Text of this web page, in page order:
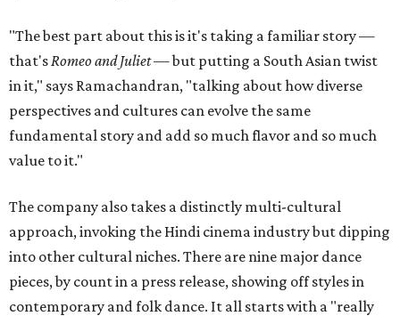
"The best part about this is it's taking a familiar story —
that's Romeo and Juliet— but putting a South Asian twist
in it," says Ramachandran, "talking about how diverse
perspectives and cultures can evolve the same
fundamental story and add so much flavor and so much
value to it."
The company also takes a distinctly multi-cultural
approach, invoking the Hindi cinema industry but dipping
into other cultural niches. There are nine major dance
pieces, by count in a press release, showing off styles in
contemporary and folk dance. It all starts with a "really